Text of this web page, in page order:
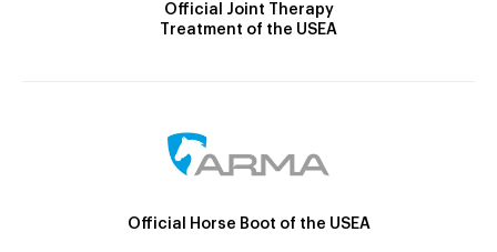
Official Joint Therapy
Treatment of the USEA
Official Horse Boot of the USEA